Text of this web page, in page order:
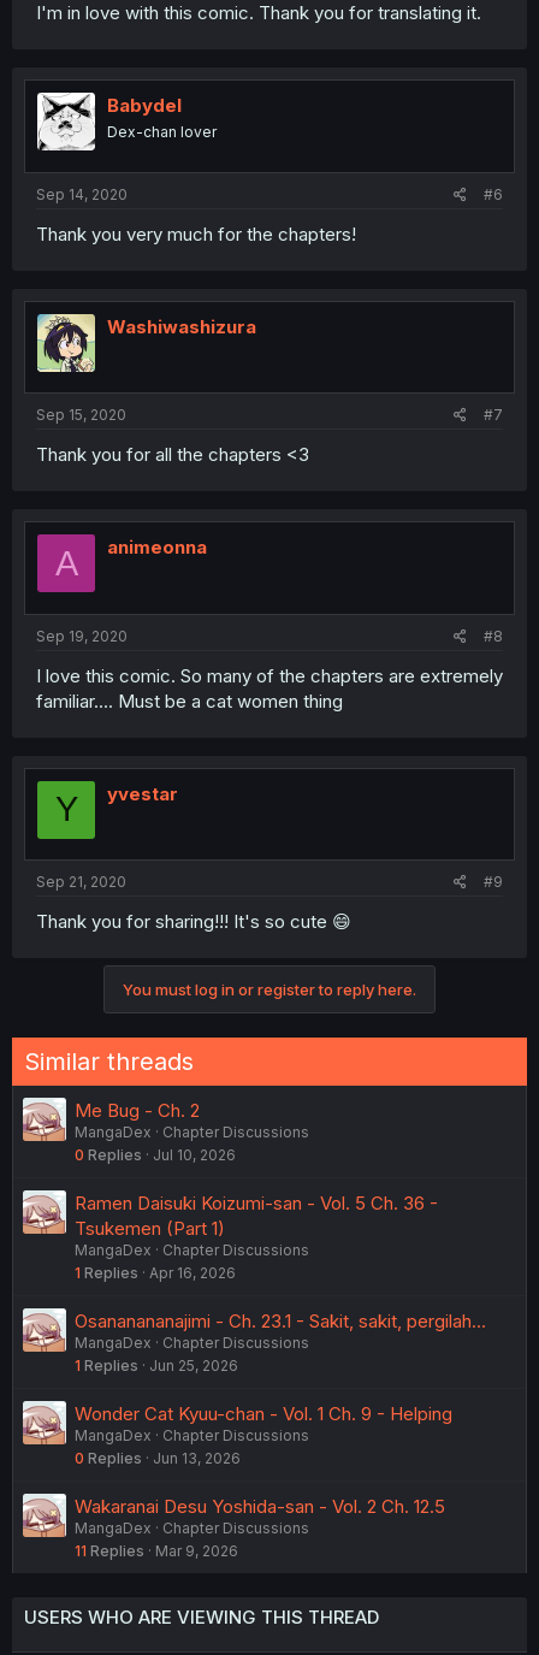
I'm in love with this comic. Thank you for translating it.
Babydel
Dex-chan lover
Sep 14, 2020 #6
Thank you very much for the chapters!
Washiwashizura
Sep 15, 2020 #7
Thank you for all the chapters <3
A animeonna
Sep 19, 2020 #8
I love this comic. So many of the chapters are extremely
familiar.... Must be a cat women thing
Y yvestar
Sep 21, 2020 #9
Thank you for sharing!!! It's so cute 😄
You must log in or register to reply here.
Similar threads
Me Bug - Ch. 2
MangaDex
Chapter Discussions
0 Replies Jul 10, 2026
Ramen Daisuki Koizumi-san - Vol. 5 Ch. 36 -
Tsukemen (Part 1)
MangaDex
Chapter Discussions
1 Replies Apr 16, 2026
Osananananajimi - Ch. 23.1 - Sakit, sakit, pergilah...
MangaDex
Chapter Discussions
1 Replies Jun 25, 2026
Wonder Cat Kyuu-chan - Vol. 1 Ch. 9 - Helping
MangaDex
Chapter Discussions
0 Replies Jun 13, 2026
Wakaranai Desu Yoshida-san - Vol. 2 Ch. 12.5
MangaDex
Chapter Discussions
11 Replies Mar 9, 2026
USERS WHO ARE VIEWING THIS THREAD